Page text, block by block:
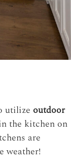
utilize outdoor
the kitchen on
are
weather!